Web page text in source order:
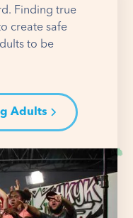
Finding true
create safe
to be
Adults